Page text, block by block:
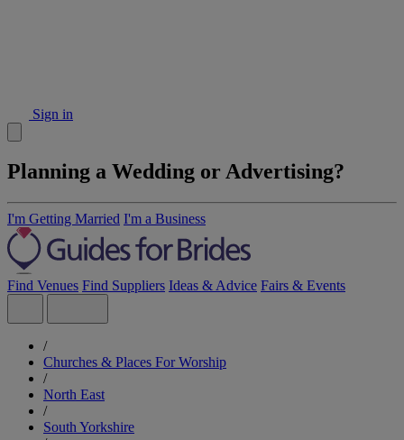
Sign in
Planning a Wedding or Advertising?
I'm Getting Married I'm a Business
Find Venues Find Suppliers Ideas & Advice Fairs & Events
/
Churches & Places For Worship
/
North East
/
South Yorkshire